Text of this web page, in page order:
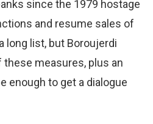
since the 1979 hostage
and resume sales of
long list, but Boroujerdi
measures, plus an
enough to get a dialogue